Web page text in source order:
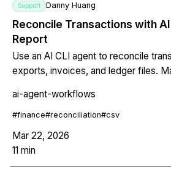
Support Danny Huang
Reconcile Transactions with AI
Report
Use an AI CLI agent to reconcile
exports, invoices, and ledger files.
generate annotated reconciliation
ai-agent-workflows
#finance#reconciliation#csv
Mar 22, 2026
11 min